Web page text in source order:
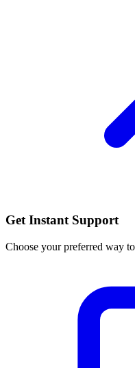
Get Instant Support
Choose your preferred way